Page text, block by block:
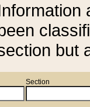
but
Section